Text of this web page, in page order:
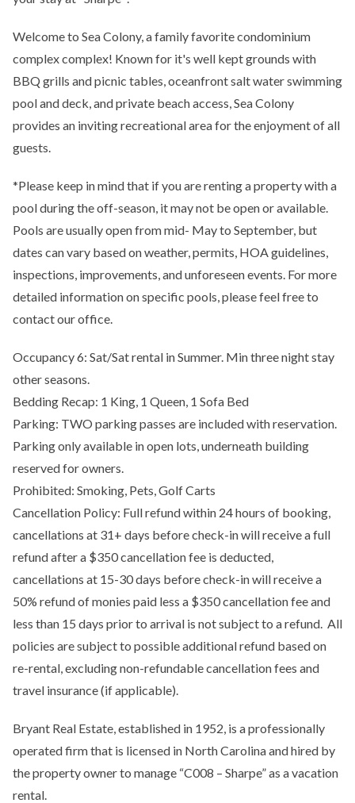
Welcome to Sea Colony, a family favorite condominium
complex complex! Known for it's well kept grounds with
BBQ grills and picnic tables, oceanfront salt water swimming
pool and deck, and private beach access, Sea Colony
provides an inviting recreational area for the enjoyment of all
guests.
*Please keep in mind that if you are renting a property with a
pool during the off-season, it may not be open or available.
Pools are usually open from mid- May to September, but
dates can vary based on weather, permits, HOA guidelines,
inspections, improvements, and unforeseen events. For more
detailed information on specific pools, please feel free to
contact our office.
Occupancy 6: Sat/Sat rental in Summer. Min three night stay
other seasons.
Bedding Recap: 1 King, 1 Queen, 1 Sofa Bed
Parking: TWO parking passes are included with reservation.
Parking only available in open lots, underneath building
reserved for owners.
Prohibited: Smoking, Pets, Golf Carts
Cancellation Policy: Full refund within 24 hours of booking,
cancellations at 31+ days before check-in will receive a full
refund after a $350 cancellation fee is deducted,
cancellations at 15-30 days before check-in will receive a
50% refund of monies paid less a $350 cancellation fee and
less than 15 days prior to arrival is not subject to a refund. All
policies are subject to possible additional refund based on
re-rental, excluding non-refundable cancellation fees and
travel insurance (if applicable).
Bryant Real Estate, established in 1952, is a professionally
operated firm that is licensed in North Carolina and hired by
the property owner to manage “C008 – Sharpe” as a vacation
rental.